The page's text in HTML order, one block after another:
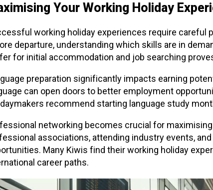
Your Working Holiday
working holiday experiences require careful
departure, understanding which skills are in
for initial accommodation and job searching
preparation significantly impacts earning
can open doors to better employment
recommend starting language study
networking becomes crucial for
associations, attending industry events,
Many Kiwis find their working holiday
career paths.